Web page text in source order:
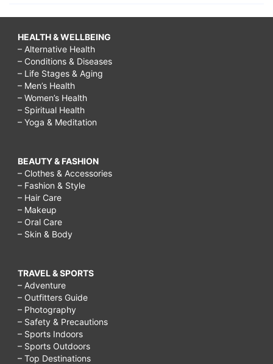
HEALTH & WELLBEING
– Alternative Health
– Conditions & Diseases
– Life Stages & Aging
– Men’s Health
– Women’s Health
– Spiritual Health
– Yoga & Meditation
BEAUTY & FASHION
– Clothes & Accessories
– Fashion & Style
– Hair Care
– Makeup
– Oral Care
– Skin & Body
TRAVEL & SPORTS
– Adventure
– Outfitters Guide
– Photography
– Safety & Precautions
– Sports Indoors
– Sports Outdoors
– Top Destinations